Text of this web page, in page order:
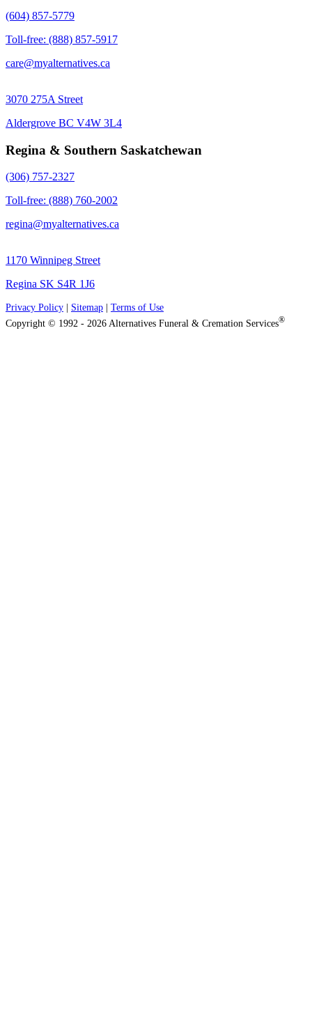
(604) 857-5779
Toll-free: (888) 857-5917
care@myalternatives.ca
3070 275A Street
Aldergrove BC V4W 3L4
Regina & Southern Saskatchewan
(306) 757-2327
Toll-free: (888) 760-2002
regina@myalternatives.ca
1170 Winnipeg Street
Regina SK S4R 1J6
Privacy Policy Sitemap
Terms of Use
Copyright © 1992 - 2026 Alternatives Funeral & Cremation Services®